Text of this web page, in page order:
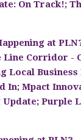
On Track!;
at
Line Corridor -
Local
In; Mpact
Purple